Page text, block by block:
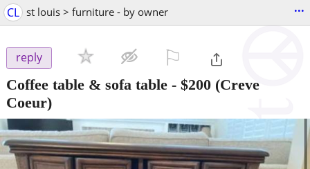
CL st louis > furniture - by owner ...
reply
Coffee table & sofa table - $200 (Creve
Coeur)